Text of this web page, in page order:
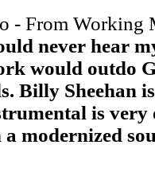
- From Working
never hear
would outdo
Billy Sheehan
is
modernized